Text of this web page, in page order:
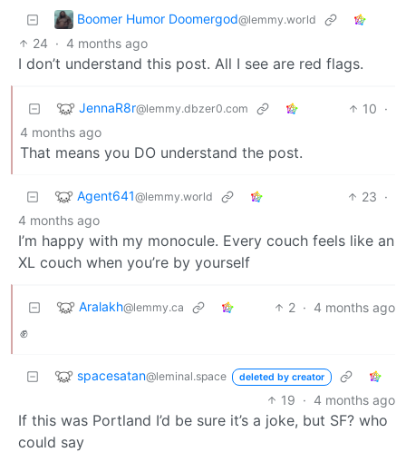
Boomer Humor Doomergod@lemmy.world
24 · 4 months ago
I don’t understand this post. All I see are red flags.
JennaR8r@lemmy.dbzer0.com 10 ·
4 months ago
That means you DO understand the post.
Agent641@lemmy.world 23 ·
4 months ago
I’m happy with my monocule. Every couch feels like an
XL couch when you’re by yourself
Aralakh@lemmy.ca 2 · 4 months ago
✊
spacesatan@leminal.space deleted by creator
19 · 4 months ago
If this was Portland I’d be sure it’s a joke, but SF? who
could say